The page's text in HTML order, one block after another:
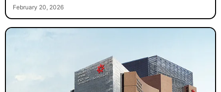
February 20, 2026